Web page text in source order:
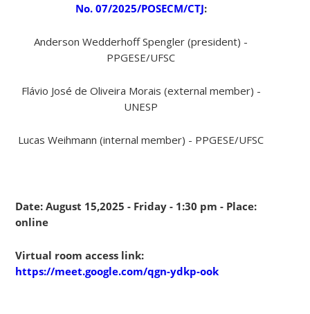
No. 07/2025/POSECM/CTJ:
Anderson Wedderhoff Spengler (president) -
PPGESE/UFSC
Flávio José de Oliveira Morais (external member) -
UNESP
Lucas Weihmann (internal member) - PPGESE/UFSC
Date: August 15,2025 - Friday - 1:30 pm - Place:
online
Virtual room access link:
https://meet.google.com/qgn-ydkp-ook